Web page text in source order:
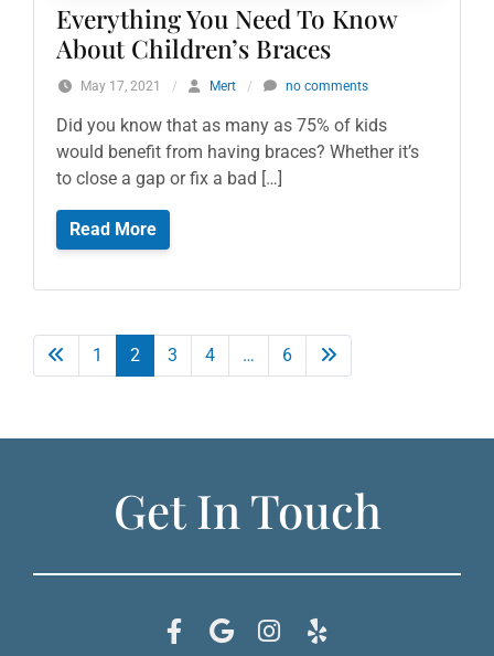
Everything You Need To Know
About Children’s Braces
May 17, 2021 / Mert / no comments
Did you know that as many as 75% of kids
would benefit from having braces? Whether it’s
to close a gap or fix a bad […]
Read More
1 2 3 4 … 6
Get In Touch